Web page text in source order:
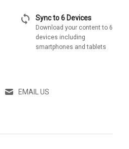
sync Sync to 6 Devices
Download your content to 6
devices including
smartphones and tablets
EMAIL US